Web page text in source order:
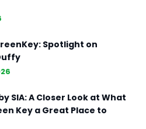
Spotlight on
SIA: A Closer Look at What
Key a Great Place to